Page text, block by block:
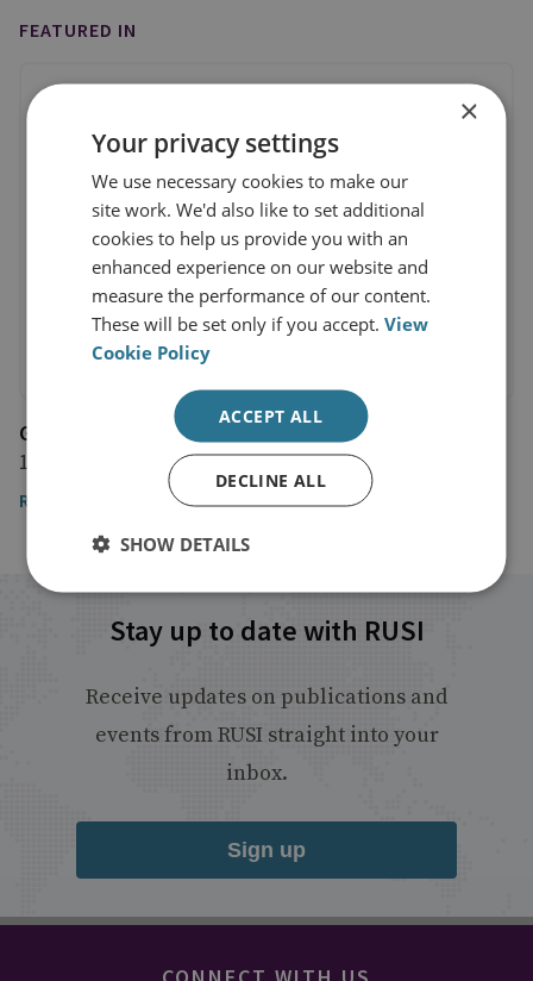
FEATURED IN
Guardian
14 April 2021
Read the full article
Stay up to date with RUSI
Receive updates on publications and
events from RUSI straight into your
inbox.
Sign up
×
Your privacy settings
We use necessary cookies to make our
site work. We'd also like to set additional
cookies to help us provide you with an
enhanced experience on our website and
measure the performance of our content.
These will be set only if you accept.View
Cookie Policy
ACCEPT ALL
DECLINE ALL
SHOW DETAILS